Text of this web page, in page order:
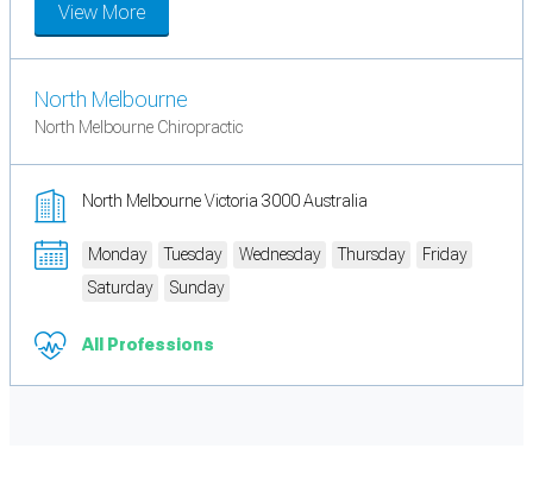
View More
North Melbourne
North Melbourne Chiropractic
North Melbourne Victoria 3000 Australia
Monday Tuesday Wednesday Thursday
Friday
Saturday
Sunday
All Professions